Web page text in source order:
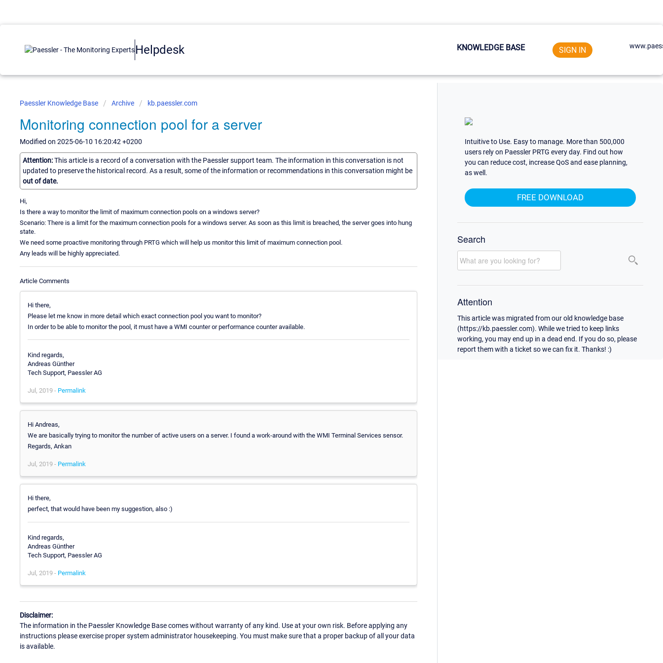
Helpdesk KNOWLEDGE BASE SIGN IN
Paessler Knowledge Base Archive kb.paessler.com
Monitoring connection pool for a server
Modified on 2025-06-10 16:20:42 +0200
Attention:This article is a record of a conversation with the Paessler support team. The information in this conversation is not
updated to preserve the historical record. As a result, some of the information or recommendations in this conversation might be
out of date.
Hi,
Is there a way to monitor the limit of maximum connection pools on a windows server?
Scenario: There is a limit for the maximum connection pools for a windows server. As soon as this limit is breached, the server goes into hung
state.
We need some proactive monitoring through PRTG which will help us monitor this limit of maximum connection pool.
Any leads will be highly appreciated.
Article Comments
Hi there,
Please let me know in more detail which exact connection pool you want to monitor?
In order to be able to monitor the pool, it must have a WMI counter or performance counter available.
Kind regards,
Andreas Günther
Tech Support, Paessler AG
Jul, 2019 - Permalink
Hi Andreas,
We are basically trying to monitor the number of active users on a server. I found a work-around with the WMI Terminal Services sensor.
Regards, Ankan
Jul, 2019 - Permalink
Hi there,
perfect, that would have been my suggestion, also :)
Kind regards,
Andreas Günther
Tech Support, Paessler AG
Jul, 2019 - Permalink
Disclaimer:
The information in the Paessler Knowledge Base comes without warranty of any kind. Use at your own risk. Before applying any
instructions please exercise proper system administrator housekeeping. You must make sure that a proper backup of all your data
is available.
Intuitive to Use. Easy to manage. More than 500,000
users rely on Paessler PRTG every day. Find out how
you can reduce cost, increase QoS and ease planning,
as well.
FREE DOWNLOAD
Search
Attention
This article was migrated from our old knowledge base
(https://kb.paessler.com). While we tried to keep links
working, you may end up in a dead end. If you do so, please
report them with a ticket so we can fix it. Thanks! :)